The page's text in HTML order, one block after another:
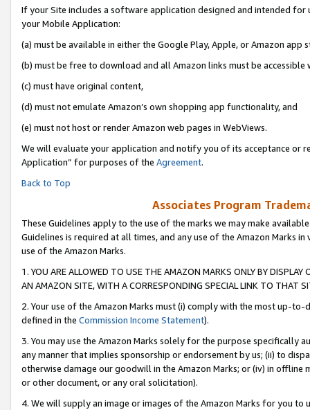
If your Site includes a software application designed and intended
your Mobile Application:
(a) must be available in either the Google Play, Apple, or Amazon app
(b) must be free to download and all Amazon links must be accessible
(c) must have original content,
(d) must not emulate Amazon’s own shopping app functionality, and
(e) must not host or render Amazon web pages in WebViews.
We will evaluate your application and notify you of its acceptance or
Application” for purposes of the Agreement.
Back to Top
Associates Program
These Guidelines apply to the use of the marks we may make
Guidelines is required at all times, and any use of the Amazon Marks
use of the Amazon Marks.
1. YOU ARE ALLOWED TO USE THE AMAZON MARKS ONLY BY
AN AMAZON SITE, WITH A CORRESPONDING SPECIAL LINK TO THAT
2. Your use of the Amazon Marks must (i) comply with the most up-
defined in the Commission Income Statement).
3. You may use the Amazon Marks solely for the purpose specifically
any manner that implies sponsorship or endorsement by us; (ii) to
otherwise damage our goodwill in the Amazon Marks; or (iv) in offline
or other document, or any oral solicitation).
4. We will supply an image or images of the Amazon Marks for you to